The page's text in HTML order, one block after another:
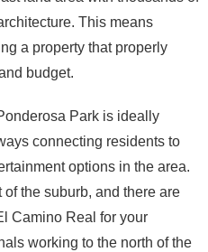
This means
a property that properly
budget.
Park is ideally
connecting residents to
options in the area.
the suburb, and there are
Camino Real for your
working to the north of the